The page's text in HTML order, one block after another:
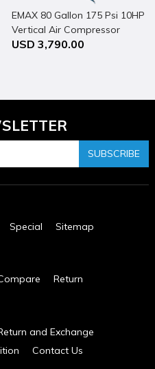
EMAX 80 Gallon 175 Psi 10HP
Vertical Air Compressor
USD 3,790.00
SUBSCRIBE
Special Sitemap
Return
and Exchange
Contact Us